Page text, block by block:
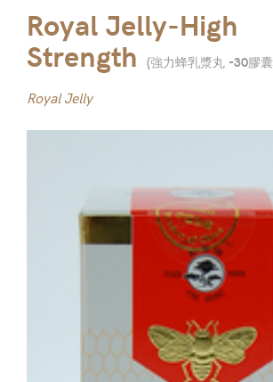
Royal Jelly-High
Strength (強力蜂乳漿丸 -30膠囊
Royal Jelly